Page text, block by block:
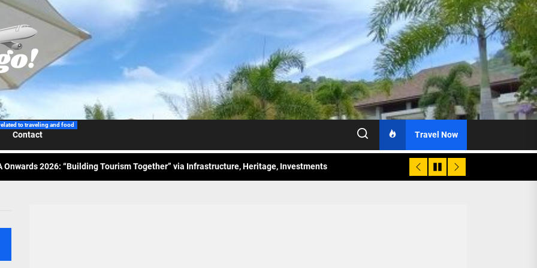
to traveling and food
Contact Travel Now
Wraps-Up Productive Year in 3rd GenMeet; Sets Sights for 2026
Airlines Spotlights Sydney’s ‘Coolest Summer Ever’
Tourism Association Presents New Leadership for 2026
Onwards 2026: “Building Tourism Together” via Infrastructure, Heritage, Investments
Airlines Spotlights Sydney’s ‘Coolest Summer Ever’